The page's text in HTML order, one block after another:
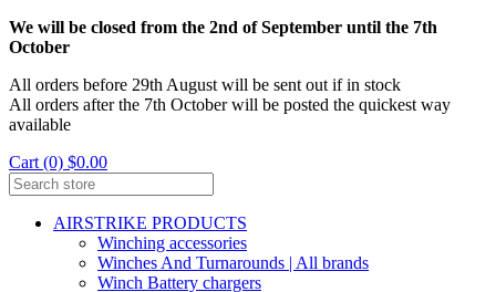
We will be closed from the 2nd of September until the 7th
October
All orders before 29th August will be sent out if in stock
All orders after the 7th October will be posted the quickest way
available
Cart (0) $0.00
AIRSTRIKE PRODUCTS
Winching accessories
Winches And Turnarounds | All brands
Winch Battery chargers